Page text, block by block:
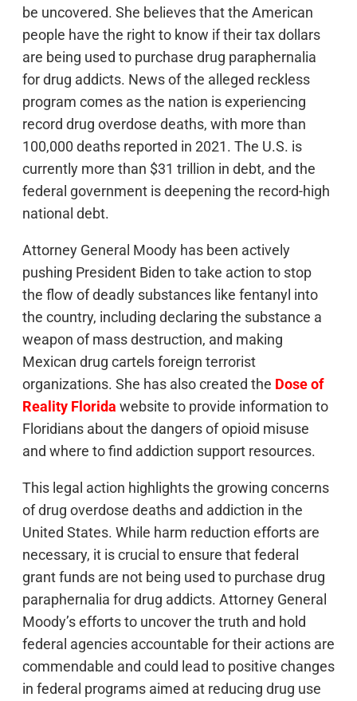
be uncovered. She believes that the American
people have the right to know if their tax dollars
are being used to purchase drug paraphernalia
for drug addicts. News of the alleged reckless
program comes as the nation is experiencing
record drug overdose deaths, with more than
100,000 deaths reported in 2021. The U.S. is
currently more than $31 trillion in debt, and the
federal government is deepening the record-high
national debt.
Attorney General Moody has been actively
pushing President Biden to take action to stop
the flow of deadly substances like fentanyl into
the country, including declaring the substance a
weapon of mass destruction, and making
Mexican drug cartels foreign terrorist
organizations. She has also created the Dose of
Reality Florida website to provide information to
Floridians about the dangers of opioid misuse
and where to find addiction support resources.
This legal action highlights the growing concerns
of drug overdose deaths and addiction in the
United States. While harm reduction efforts are
necessary, it is crucial to ensure that federal
grant funds are not being used to purchase drug
paraphernalia for drug addicts. Attorney General
Moody’s efforts to uncover the truth and hold
federal agencies accountable for their actions are
commendable and could lead to positive changes
in federal programs aimed at reducing drug use